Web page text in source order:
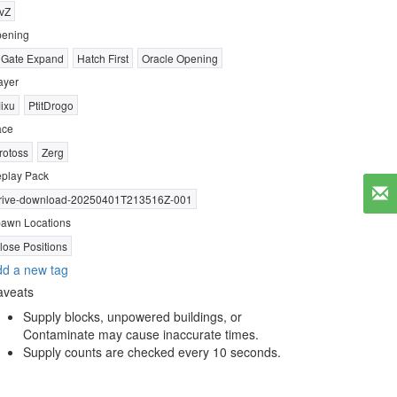
Expand
Hatch First
Oracle Opening
PtitDrogo
Zerg
Pack
download-20250401T213516Z-001
Locations
Positions
a new tag
Supply blocks, unpowered buildings, or
Contaminate may cause inaccurate times.
Supply counts are checked every 10 seconds.